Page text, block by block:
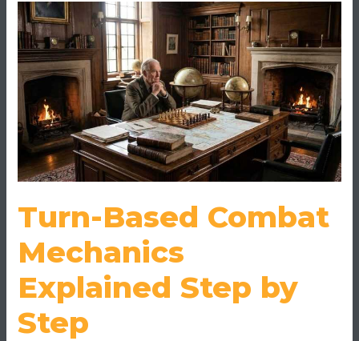
Turn-Based Combat
Mechanics
Explained Step by
Step
Based
Combat
Mechanics
Explained
Step
by
Step